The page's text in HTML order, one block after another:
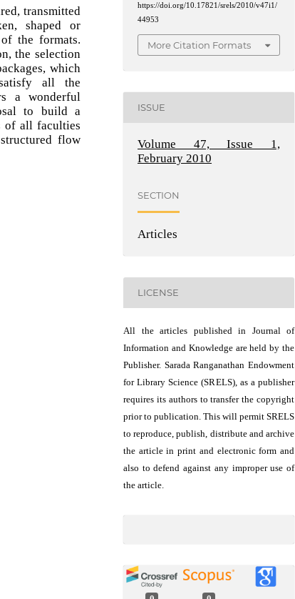
transmitted
shaped or
the formats.
the selection
which
all the
a wonderful
to build a
of all faculties
flow
https://doi.org/10.17821/srels/2010/v47i1/
44953
More Citation Formats
ISSUE
Volume 47, Issue 1,
February 2010
SECTION
Articles
LICENSE
All the articles published in Journal of
Information and Knowledge are held by the
Publisher. Sarada Ranganathan Endowment
for Library Science (SRELS), as a publisher
requires its authors to transfer the copyright
prior to publication. This will permit SRELS
to reproduce, publish, distribute and archive
the article in print and electronic form and
also to defend against any improper use of
the article.